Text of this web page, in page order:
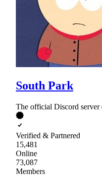
South Park
The official Discord server
Verified & Partnered
15,481
Online
73,087
Members